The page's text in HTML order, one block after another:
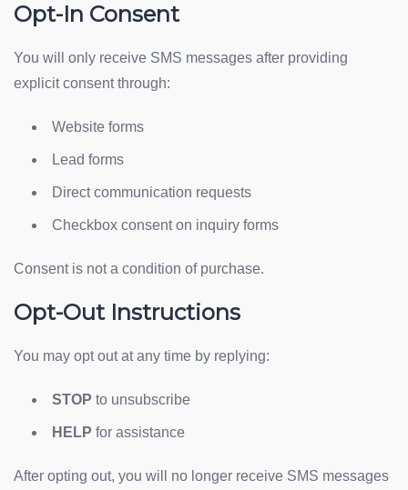
Opt-In Consent
You will only receive SMS messages after providing
explicit consent through:
Website forms
Lead forms
Direct communication requests
Checkbox consent on inquiry forms
Consent is not a condition of purchase.
Opt-Out Instructions
You may opt out at any time by replying:
STOP to unsubscribe
HELP for assistance
After opting out, you will no longer receive SMS messages